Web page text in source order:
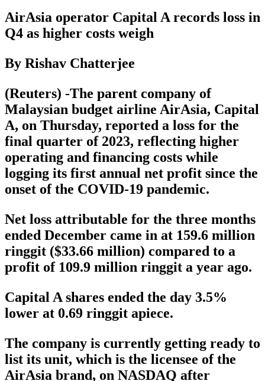
AirAsia operator Capital A records loss in
Q4 as higher costs weigh
By Rishav Chatterjee
(Reuters) -The parent company of
Malaysian budget airline AirAsia, Capital
A, on Thursday, reported a loss for the
final quarter of 2023, reflecting higher
operating and financing costs while
logging its first annual net profit since the
onset of the COVID-19 pandemic.
Net loss attributable for the three months
ended December came in at 159.6 million
ringgit ($33.66 million) compared to a
profit of 109.9 million ringgit a year ago.
Capital A shares ended the day 3.5%
lower at 0.69 ringgit apiece.
The company is currently getting ready to
list its unit, which is the licensee of the
AirAsia brand, on NASDAQ after